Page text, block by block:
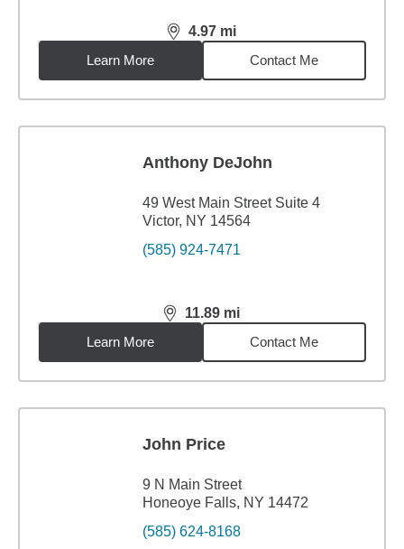
4.97 mi
distance,4.97miles
Learn More
Contact Me
Anthony DeJohn
49 West Main Street Suite 4
Victor, NY 14564
(585) 924-7471
11.89 mi
distance,11.89miles
Learn More
Contact Me
John Price
9 N Main Street
Honeoye Falls, NY 14472
(585) 624-8168